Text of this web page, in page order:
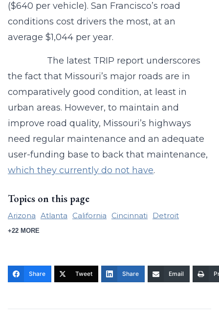
($640 per vehicle). San Francisco’s road
conditions cost drivers the most, at an
average $1,044 per year.
The latest TRIP report underscores
the fact that Missouri’s major roads are in
comparatively good condition, at least in
urban areas. However, to maintain and
improve road quality, Missouri’s highways
need regular maintenance and an adequate
user-funding base to back that maintenance,
which they currently do not have.
Topics on this page
Arizona Atlanta California Cincinnati Detroit
+22 MORE
Share Tweet Share Email